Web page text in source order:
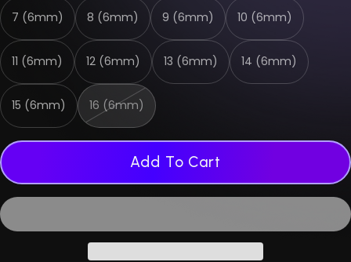
7 (6mm) 8 (6mm) 9 (6mm) 10 (6mm)
11 (6mm) 12 (6mm) 13 (6mm) 14 (6mm)
15 (6mm) 16 (6mm)
Add To Cart